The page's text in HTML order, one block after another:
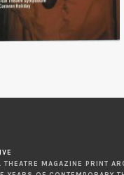
THEATRE MAGAZINE PRINT